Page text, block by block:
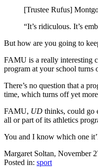
[Trustee Rufus]
“It’s ridiculous. It’s
But how are you going to
FAMU is a really interesting
program at your school turns
There’s no question that a
time, which turns off yet
FAMU, UD thinks, could go
all or part of its athletics
You and I know which one
Margaret Soltan, November
Posted in: sport